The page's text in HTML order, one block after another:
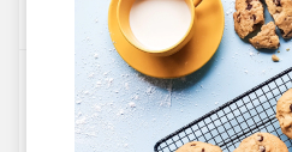
Fakear
About You
Fakear